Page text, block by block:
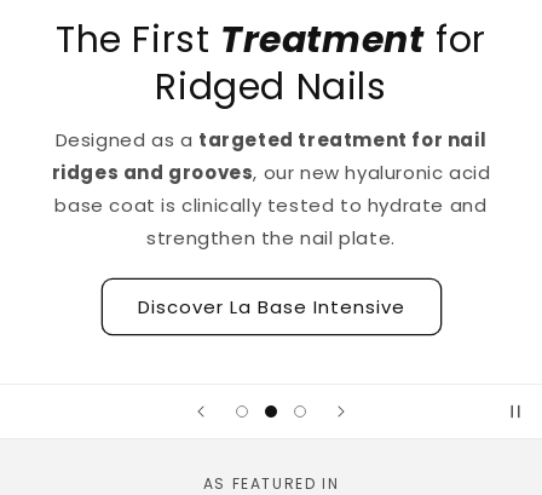
The First Treatment for
Ridged Nails
Designed as a targeted treatment for nail
ridges and grooves, our new hyaluronic acid
base coat is clinically tested to hydrate and
strengthen the nail plate.
Discover La Base Intensive
AS FEATURED IN